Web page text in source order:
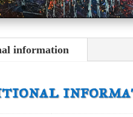
information